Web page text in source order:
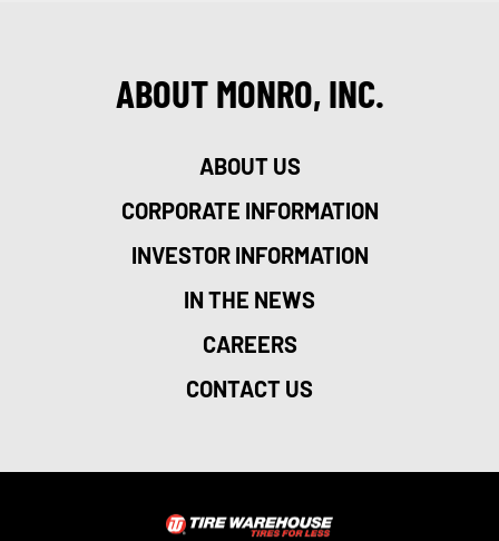
ABOUT MONRO, INC.
ABOUT US
CORPORATE INFORMATION
INVESTOR INFORMATION
IN THE NEWS
CAREERS
CONTACT US